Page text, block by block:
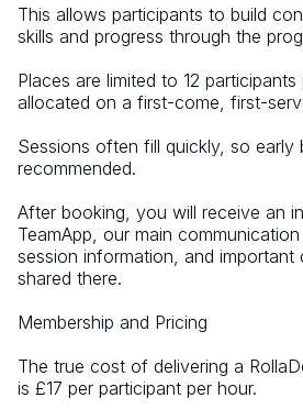
This allows participants to build
skills and progress through the
Places are limited to 12
allocated on a first-come, first-
Sessions often fill quickly, so early
recommended.
After booking, you will receive an
TeamApp, our main
session information, and important
shared there.
Membership and Pricing
The true cost of delivering a
is £17 per participant per hour.